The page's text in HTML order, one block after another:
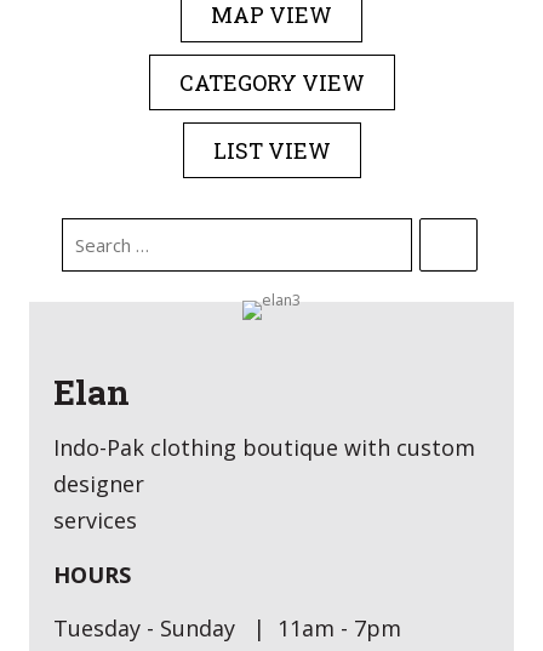
MAP VIEW
CATEGORY VIEW
LIST VIEW
Elan
Indo-Pak clothing boutique with custom
designer
services
HOURS
Tuesday - Sunday | 11am - 7pm